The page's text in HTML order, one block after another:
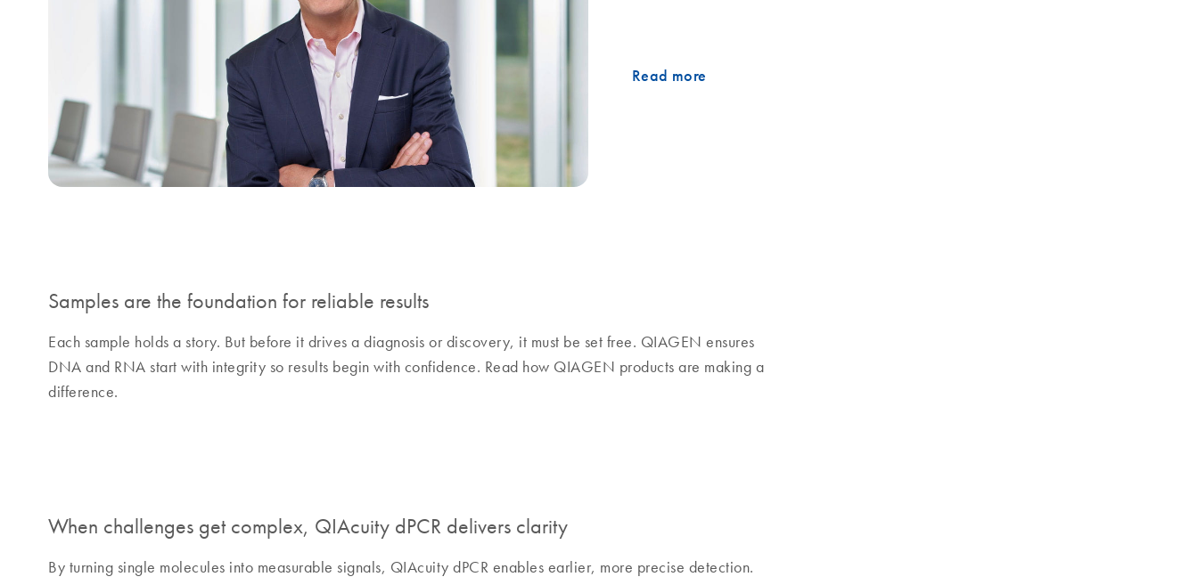
Read more
Samples are the foundation for reliable results
Each sample holds a story. But before it drives a diagnosis or discovery, it must be set free. QIAGEN ensures
DNA and RNA start with integrity so results begin with confidence. Read how QIAGEN products are making a
difference.
When challenges get complex, QIAcuity dPCR delivers clarity
By turning single molecules into measurable signals, QIAcuity dPCR enables earlier, more precise detection.